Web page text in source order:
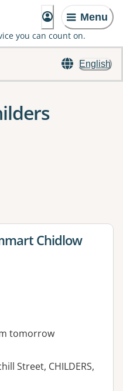
Menu
you can count on.
English
apply one or more filters
Chidlow
tomorrow
Street, CHILDERS,